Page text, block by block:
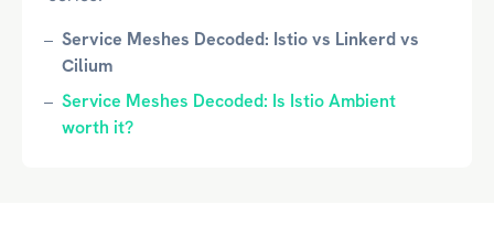
Service Meshes Decoded: Istio vs Linkerd vs
Cilium
Service Meshes Decoded: Is Istio Ambient
worth it?